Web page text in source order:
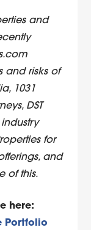
and
and risks of
1031
DST
for
and
of this.
here:
Portfolio